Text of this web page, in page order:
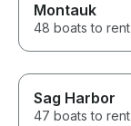
Montauk
48 boats to rent
Sag Harbor
47 boats to rent